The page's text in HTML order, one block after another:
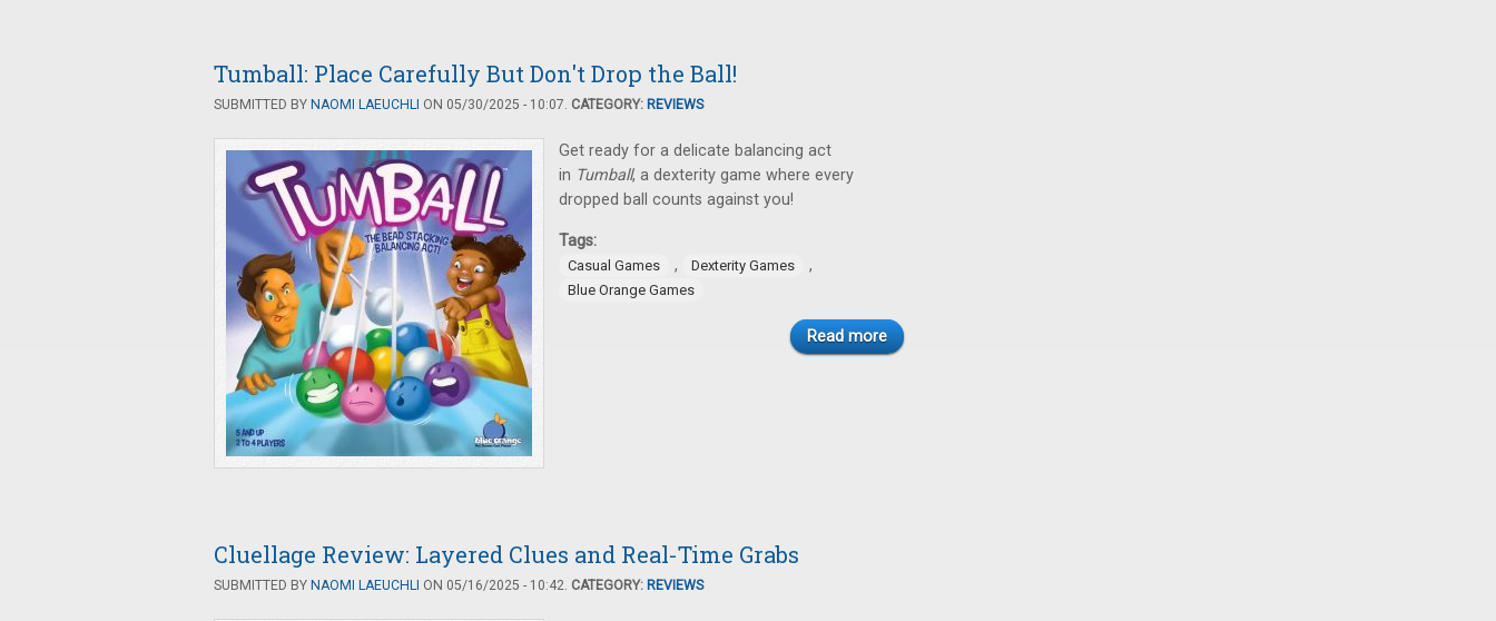
Tumball: Place Carefully But Don't Drop the Ball!
SUBMITTED BY NAOMI LAEUCHLI ON 05/30/2025 - 10:07. CATEGORY: REVIEWS
Get ready for a delicate balancing act
in Tumball, a dexterity game where every
dropped ball counts against you!
Tags:
Casual Games , Dexterity Games ,
Blue Orange Games
Read more
Cluellage Review: Layered Clues and Real-Time Grabs
SUBMITTED BY NAOMI LAEUCHLI ON 05/16/2025 - 10:42. CATEGORY: REVIEWS